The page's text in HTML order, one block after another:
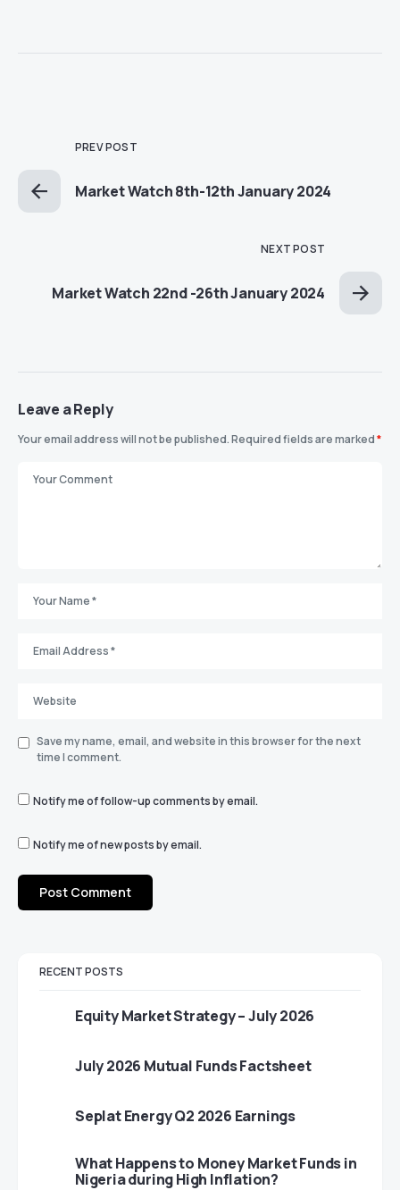
PREV POST
Market Watch 8th-12th January 2024
NEXT POST
Market Watch 22nd -26th January 2024
Leave a Reply
Your email address will not be published.Required fields are marked*
Save my name, email, and website in this browser for the next
time I comment.
Notify me of follow-up comments by email.
Notify me of new posts by email.
RECENT POSTS
Equity Market Strategy – July 2026
July 2026 Mutual Funds Factsheet
Seplat Energy Q2 2026 Earnings
What Happens to Money Market Funds in
Nigeria during High Inflation?